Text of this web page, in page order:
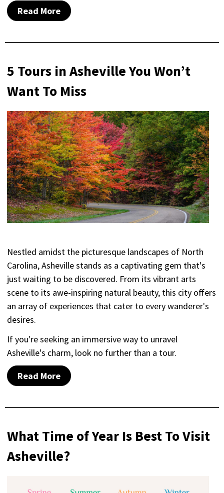
Read More
5 Tours in Asheville You Won’t
Want To Miss
Nestled amidst the picturesque landscapes of North
Carolina, Asheville stands as a captivating gem that's
just waiting to be discovered. From its vibrant arts
scene to its awe-inspiring natural beauty, this city offers
an array of experiences that cater to every wanderer's
desires.
If you're seeking an immersive way to unravel
Asheville's charm, look no further than a tour.
Read More
What Time of Year Is Best To Visit
Asheville?